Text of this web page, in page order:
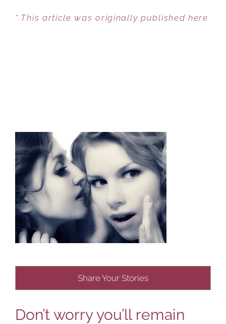
* This article was originally published here
Share Your Stories
Don’t worry you’ll remain